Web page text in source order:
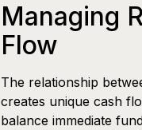
Managing
Flow
The relationship
creates unique cash
balance immediate